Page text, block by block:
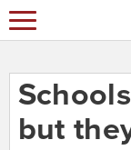
but